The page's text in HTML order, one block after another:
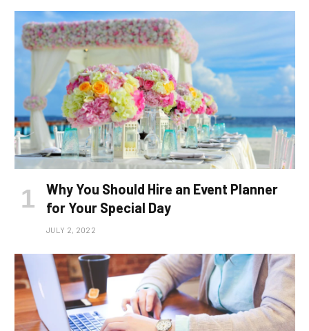
Why You Should Hire an Event Planner
for Your Special Day
JULY 2, 2022